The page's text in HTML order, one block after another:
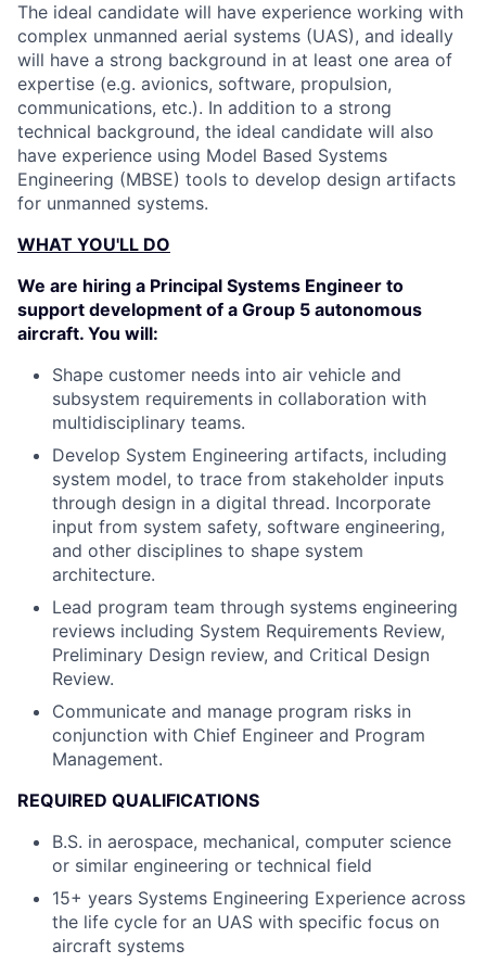
The ideal candidate will have experience working with
complex unmanned aerial systems (UAS), and ideally
will have a strong background in at least one area of
expertise (e.g. avionics, software, propulsion,
communications, etc.). In addition to a strong
technical background, the ideal candidate will also
have experience using Model Based Systems
Engineering (MBSE) tools to develop design artifacts
for unmanned systems.
WHAT YOU'LL DO
We are hiring a Principal Systems Engineer to
support development of a Group 5 autonomous
aircraft. You will:
Shape customer needs into air vehicle and
subsystem requirements in collaboration with
multidisciplinary teams.
Develop System Engineering artifacts, including
system model, to trace from stakeholder inputs
through design in a digital thread. Incorporate
input from system safety, software engineering,
and other disciplines to shape system
architecture.
Lead program team through systems engineering
reviews including System Requirements Review,
Preliminary Design review, and Critical Design
Review.
Communicate and manage program risks in
conjunction with Chief Engineer and Program
Management.
REQUIRED QUALIFICATIONS
B.S. in aerospace, mechanical, computer science
or similar engineering or technical field
15+ years Systems Engineering Experience across
the life cycle for an UAS with specific focus on
aircraft systems